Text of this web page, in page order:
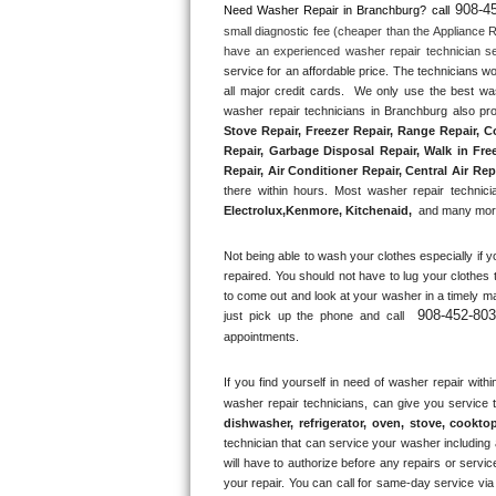
Thermador Repair
U-line Repair
Viking Repair
Whirlpool Repair
Asko Repair
Speed Queen Repair
Danby Repair
Marvel Repair
Lynx Repair
Need Washer Repair in Branchburg? call 908-
small diagnostic fee (cheaper than the
have an experienced washer repair technician
service for an affordable price. The technicians
all major credit cards.  We only use the best
washer repair technicians in Branchburg also
Stove Repair, Freezer Repair, Range Repair,
Repair, Garbage Disposal Repair, Walk in
Repair, Air Conditioner Repair, Central Air
there within hours. Most washer repair
Electrolux,Kenmore, Kitchenaid, and many
Not being able to wash your clothes especially if
repaired. You should not have to lug your
to come out and look at your washer in a timely
just pick up the phone and call
908-452-
appointments.
If you find yourself in need of washer repair
washer repair technicians, can give you
dishwasher, refrigerator, oven, stove,
technician that can service your washer
will have to authorize before any repairs or
your repair. You can call for same-day service